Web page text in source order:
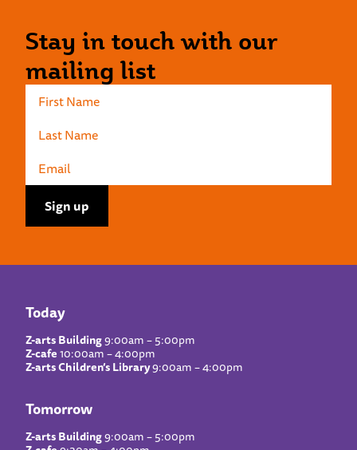
Stay in touch with our
mailing list
Today
Z-arts Building9:00am – 5:00pm
Z-cafe10:00am – 4:00pm
Z-arts Children’s Library9:00am – 4:00pm
Tomorrow
Z-arts Building9:00am – 5:00pm